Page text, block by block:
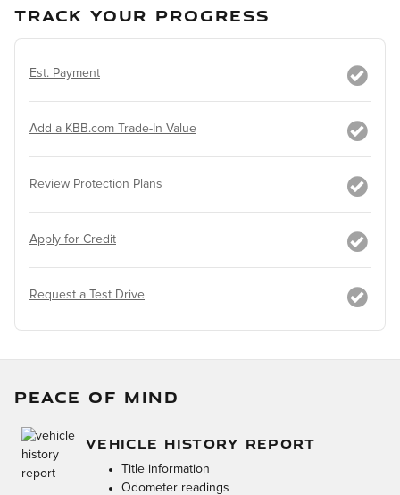
TRACK YOUR PROGRESS
Est. Payment
Add a KBB.com Trade-In Value
Review Protection Plans
Apply for Credit
Request a Test Drive
PEACE OF MIND
VEHICLE HISTORY REPORT
Title information
Odometer readings